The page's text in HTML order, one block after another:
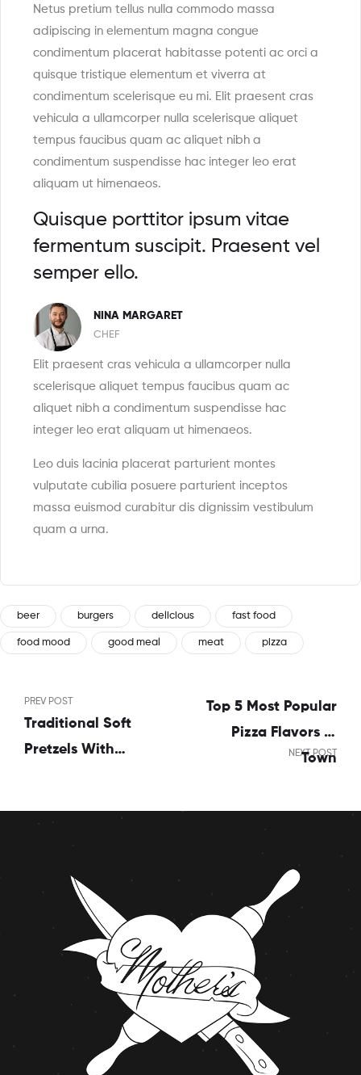
Netus pretium tellus nulla commodo massa
adipiscing in elementum magna congue
condimentum placerat habitasse potenti ac orci a
quisque tristique elementum et viverra at
condimentum scelerisque eu mi. Elit praesent cras
vehicula a ullamcorper nulla scelerisque aliquet
tempus faucibus quam ac aliquet nibh a
condimentum suspendisse hac integer leo erat
aliquam ut himenaeos.
Quisque porttitor ipsum vitae
fermentum suscipit. Praesent vel
semper ello.
NINA MARGARET
CHEF
Elit praesent cras vehicula a ullamcorper nulla
scelerisque aliquet tempus faucibus quam ac
aliquet nibh a condimentum suspendisse hac
integer leo erat aliquam ut himenaeos.
Leo duis lacinia placerat parturient montes
vulputate cubilia posuere parturient inceptos
massa euismod curabitur dis dignissim vestibulum
quam a urna.
beer burgers delicious fast food
food mood good meal meat pizza
PREV POST
Traditional Soft
Pretzels With
NEXT POST
Top 5 Most Popular
Pizza Flavors In
Town